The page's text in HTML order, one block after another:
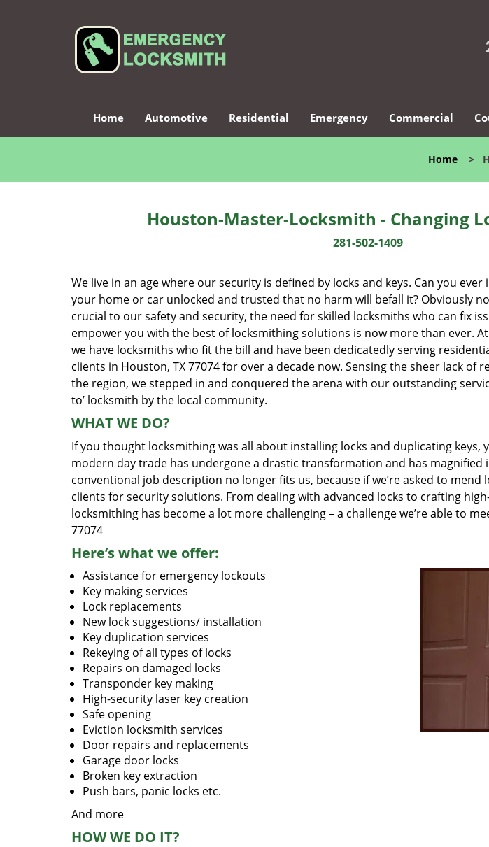
Home Automotive Residential Emergency Commercial
Home >
Houston-Master-Locksmith - Changing
281-502-1409
We live in an age where our security is defined by locks and keys. Can you ever
your home or car unlocked and trusted that no harm will befall it? Obviously
crucial to our safety and security, the need for skilled locksmiths who can fix
empower you with the best of locksmithing solutions is now more than ever. At
we have locksmiths who fit the bill and have been dedicatedly serving
clients in Houston, TX 77074 for over a decade now. Sensing the sheer lack of
the region, we stepped in and conquered the arena with our outstanding
to’ locksmith by the local community.
WHAT WE DO?
If you thought locksmithing was all about installing locks and duplicating keys,
modern day trade has undergone a drastic transformation and has magnified
conventional job description no longer fits us, because if we’re asked to mend
clients for security solutions. From dealing with advanced locks to crafting
locksmithing has become a lot more challenging – a challenge we’re able to
77074
Here’s what we offer:
Assistance for emergency lockouts
Key making services
Lock replacements
New lock suggestions/ installation
Key duplication services
Rekeying of all types of locks
Repairs on damaged locks
Transponder key making
High-security laser key creation
Safe opening
Eviction locksmith services
Door repairs and replacements
Garage door locks
Broken key extraction
Push bars, panic locks etc.
And more
HOW WE DO IT?